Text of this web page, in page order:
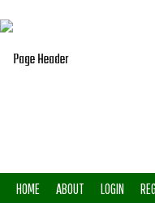
HOME ABOUT LOGIN